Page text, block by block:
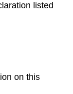
listed
on this